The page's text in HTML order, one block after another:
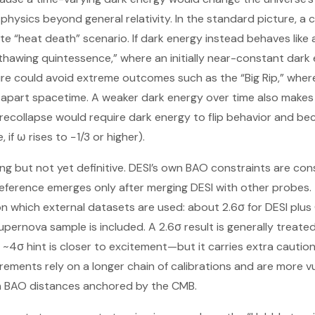
beyond general relativity. In the standard picture, a
“heat death” scenario. If dark energy instead behaves
quintessence,” where an initially near-constant
could avoid extreme outcomes such as the “Big Rip,”
spacetime. A weaker dark energy over time also makes
would require dark energy to flip behavior and
ω rises to −1/3 or higher).
but not yet definitive. DESI’s own BAO constraints are
emerges only after merging DESI with other
which external datasets are used: about 2.6σ for DESI plus
sample is included. A 2.6σ result is generally
hint is closer to excitement—but it carries extra
rely on a longer chain of calibrations and are more
distances anchored by the CMB.